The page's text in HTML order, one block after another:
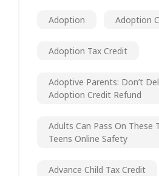
Adoption Adoption
Adoption Tax Credit
Adoptive Parents: Don’t
Adoption Credit Refund
Adults Can Pass On These
Teens Online Safety
Advance Child Tax Credit